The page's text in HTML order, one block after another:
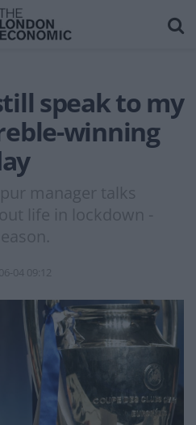
speak to my
winning
manager talks
life in lockdown -
04 09:12